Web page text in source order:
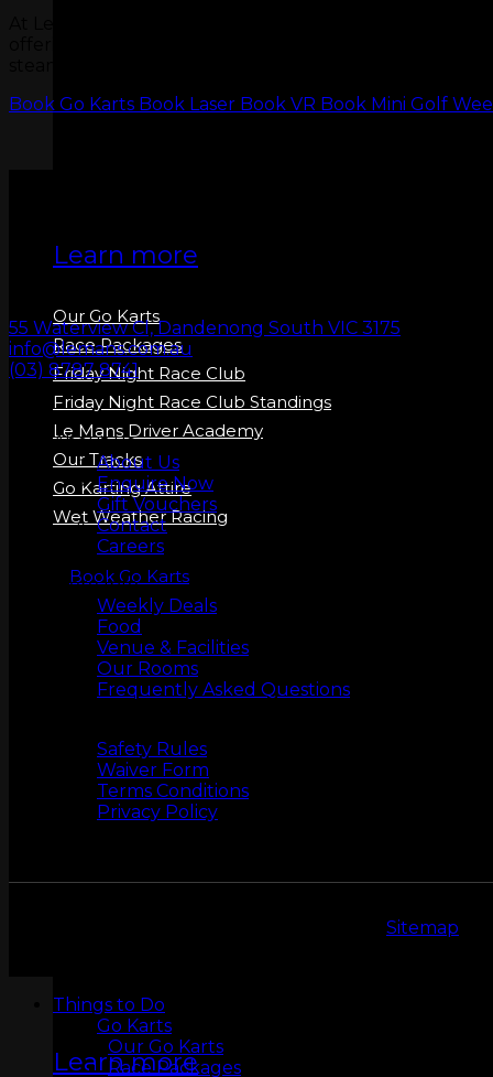
Learn more
Our Go Karts
Race Packages
Friday Night Race Club
Friday Night Race Club Standings
Le Mans Driver Academy
Our Tracks
Go Karting Attire
Wet Weather Racing
Book Go Karts
Learn more
Book Go Karts Book Laser Book VR Book Mini Golf
55 Waterview Cl, Dandenong South VIC 3175
info@lemans.com.au
(03) 8787 8741
About us
About Us
Enquire Now
Gift Vouchers
Contact
Careers
More Info
Weekly Deals
Food
Venue & Facilities
Our Rooms
Frequently Asked Questions
Safety Rules
Waiver Form
Terms Conditions
Privacy Policy
Sitemap
Things to Do
Go Karts
Our Go Karts
Race Packages